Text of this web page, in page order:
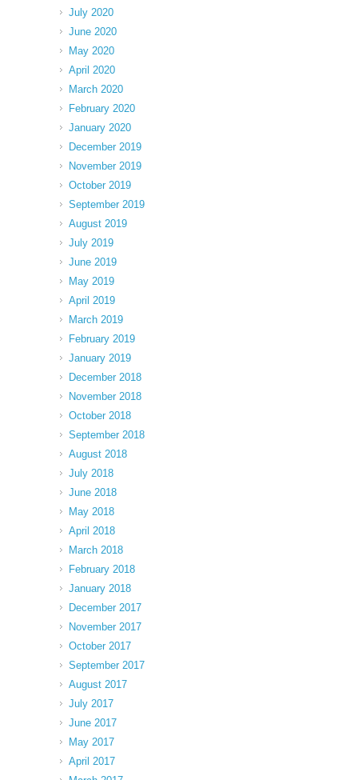
July 2020
June 2020
May 2020
April 2020
March 2020
February 2020
January 2020
December 2019
November 2019
October 2019
September 2019
August 2019
July 2019
June 2019
May 2019
April 2019
March 2019
February 2019
January 2019
December 2018
November 2018
October 2018
September 2018
August 2018
July 2018
June 2018
May 2018
April 2018
March 2018
February 2018
January 2018
December 2017
November 2017
October 2017
September 2017
August 2017
July 2017
June 2017
May 2017
April 2017